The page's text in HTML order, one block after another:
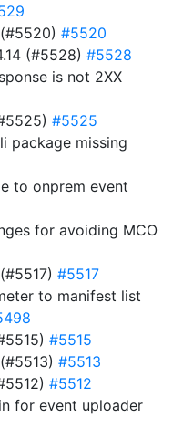
#5520
(#5528) #5528
is not 2XX
#5525
package missing
to onprem event
for avoiding MCO
#5517
to manifest list
#5515
#5513
#5512
for event uploader